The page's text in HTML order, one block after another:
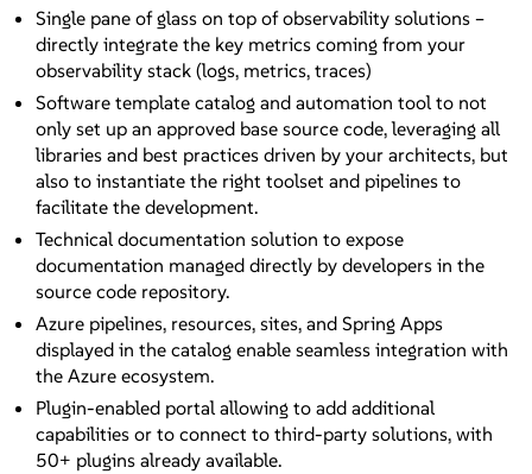
Single pane of glass on top of observability solutions –
directly integrate the key metrics coming from your
observability stack (logs, metrics, traces)
Software template catalog and automation tool to not
only set up an approved base source code, leveraging all
libraries and best practices driven by your architects, but
also to instantiate the right toolset and pipelines to
facilitate the development.
Technical documentation solution to expose
documentation managed directly by developers in the
source code repository.
Azure pipelines, resources, sites, and Spring Apps
displayed in the catalog enable seamless integration with
the Azure ecosystem.
Plugin-enabled portal allowing to add additional
capabilities or to connect to third-party solutions, with
50+ plugins already available.